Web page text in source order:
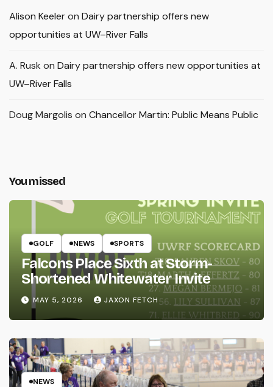
Alison Keeleron Dairy partnership offers new
opportunities at UW–River Falls
A. Rusk on Dairy partnership offers new opportunities at
UW–River Falls
Doug Margolis on Chancellor Martin: Public Means Public
You missed
GOLF NEWS SPORTS
Falcons Place Sixth at Storm-
Shortened Whitewater Invite
MAY 5, 2026 JAXON FETCH
NEWS